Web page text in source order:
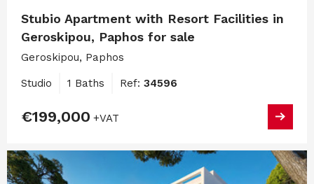
Stubio Apartment with Resort Facilities in
Geroskipou, Paphos for sale
Geroskipou, Paphos
Studio 1 Baths Ref: 34596
€199,000 +VAT